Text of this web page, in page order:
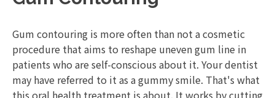
Gum contouring is more often than not a cosmetic
procedure that aims to reshape uneven gum line in
patients who are self-conscious about it. Your dentist
may have referred to it as a gummy smile. That's what
this oral health treatment is about. It works by cutting